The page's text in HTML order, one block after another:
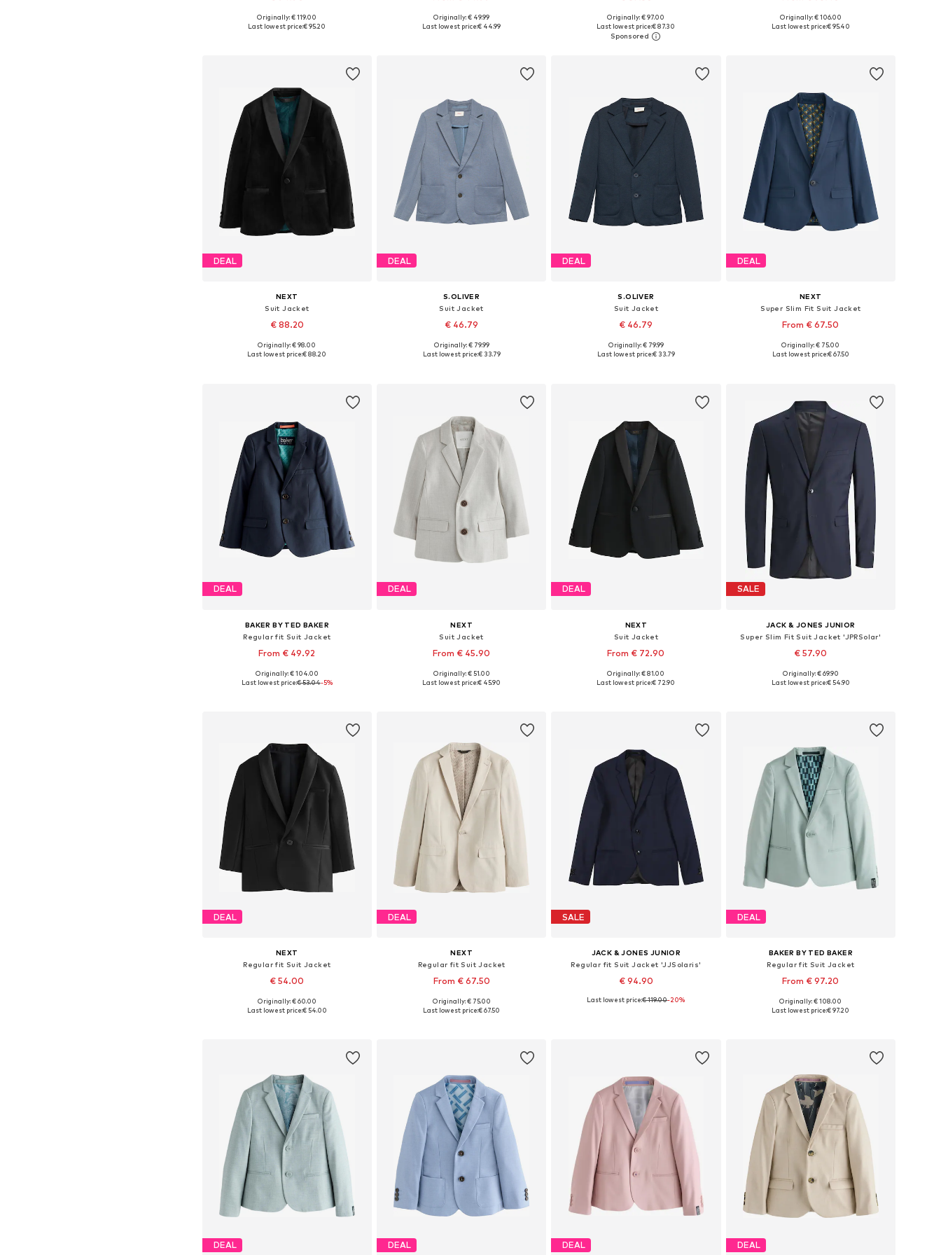
+2
Available in many sizes
Originally: € 119.00
Last lowest price:€ 95.20
Available in many sizes
Originally: € 49.99
Last lowest price:€ 44.99
Available in many sizes
Add to basket
Originally: € 97.00
Last lowest price:€ 87.30
Available in many sizes
Originally: € 106.00
Last lowest price:€ 95.40
DEAL
NEXT
Suit Jacket
€ 88.20
Available in many sizes
Originally: € 98.00
Last lowest price:€ 88.20
DEAL
S.OLIVER
Suit Jacket
€ 46.79
Available in many sizes
Originally: € 79.99
Last lowest price:€ 33.79
DEAL
S.OLIVER
Suit Jacket
€ 46.79
Available sizes: 92, 98, 104, 110, 116, 122
Originally: € 79.99
Last lowest price:€ 33.79
DEAL
NEXT
Super Slim Fit Suit Jacket
From € 67.50
Available in many sizes
Originally: € 75.00
Last lowest price:€ 67.50
DEAL
BAKER BY TED BAKER
Regular fit Suit Jacket
From € 49.92
Available sizes: 104, 110, 116, 122
Originally: € 104.00
Last lowest price:€ 53.04-5%
DEAL
NEXT
Suit Jacket
From € 45.90
Available in many sizes
Originally: € 51.00
Last lowest price:€ 45.90
DEAL
NEXT
Suit Jacket
From € 72.90
Available in many sizes
Originally: € 81.00
Last lowest price:€ 72.90
SALE
JACK & JONES JUNIOR
Super Slim Fit Suit Jacket 'JPRSolar'
€ 57.90
+2
Available in many sizes
Originally: € 69.90
Last lowest price:€ 54.90
DEAL
NEXT
Regular fit Suit Jacket
€ 54.00
Available in many sizes
Originally: € 60.00
Last lowest price:€ 54.00
DEAL
NEXT
Regular fit Suit Jacket
From € 67.50
Available in many sizes
Originally: € 75.00
Last lowest price:€ 67.50
SALE
JACK & JONES JUNIOR
Regular fit Suit Jacket 'JJSolaris'
€ 94.90
+2
Available in many sizes
Last lowest price:€ 119.00-20%
DEAL
BAKER BY TED BAKER
Regular fit Suit Jacket
From € 97.20
+ 5
Available in many sizes
Originally: € 108.00
Last lowest price:€ 97.20
DEAL DEAL DEAL DEAL